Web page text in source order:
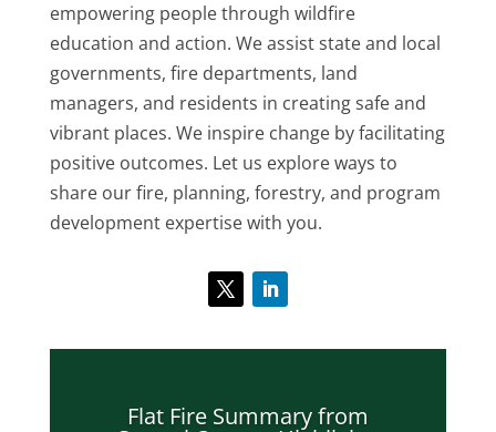
empowering people through wildfire
education and action. We assist state and local
governments, fire departments, land
managers, and residents in creating safe and
vibrant places. We inspire change by facilitating
positive outcomes. Let us explore ways to
share our fire, planning, forestry, and program
development expertise with you.
Flat Fire Summary from